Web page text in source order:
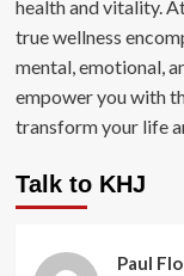
health and vitality.
true wellness
mental, emotional,
empower you with
transform your life
Talk to KHJ
Paul